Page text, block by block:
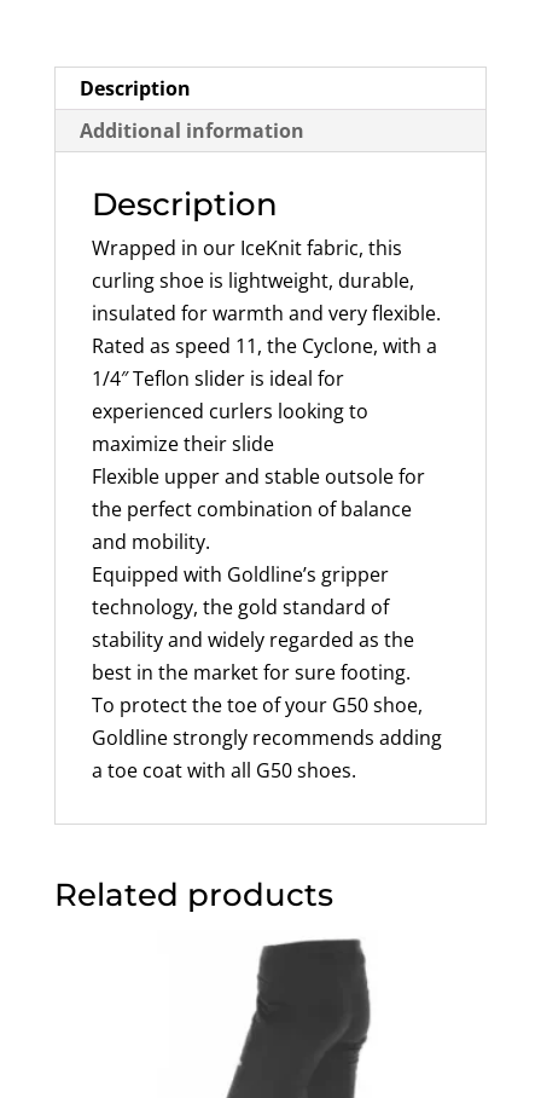
quantity
Description
Additional information
Description
Wrapped in our IceKnit fabric, this
curling shoe is lightweight, durable,
insulated for warmth and very flexible.
Rated as speed 11, the Cyclone, with a
1/4″ Teflon slider is ideal for
experienced curlers looking to
maximize their slide
Flexible upper and stable outsole for
the perfect combination of balance
and mobility.
Equipped with Goldline’s gripper
technology, the gold standard of
stability and widely regarded as the
best in the market for sure footing.
To protect the toe of your G50 shoe,
Goldline strongly recommends adding
a toe coat with all G50 shoes.
Related products